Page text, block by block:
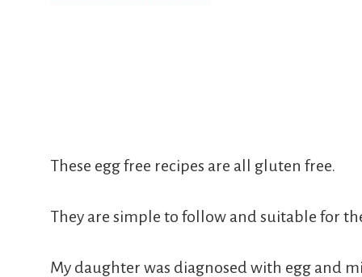
From
Fairy
These egg free recipes are all gluten free.
They are simple to follow and suitable for
My daughter was diagnosed with egg and